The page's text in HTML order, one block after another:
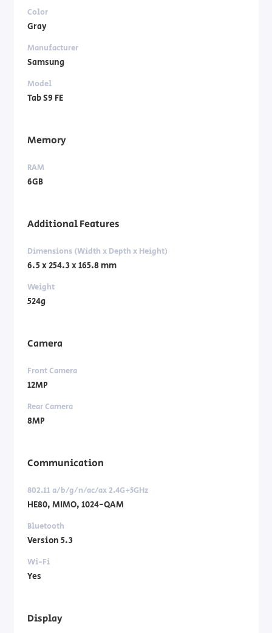
Color
Gray
Manufacturer
Samsung
Model
Tab S9 FE
Memory
RAM
6GB
Additional Features
Dimensions (Width x Depth x Height)
6.5 x 254.3 x 165.8 mm
Weight
524g
Camera
Front Camera
12MP
Rear Camera
8MP
Communication
802.11 a/b/g/n/ac/ax 2.4G+5GHz
HE80, MIMO, 1024-QAM
Bluetooth
Version 5.3
Wi-Fi
Yes
Display